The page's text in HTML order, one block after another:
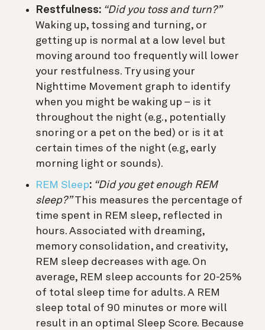
Restfulness: “Did you toss and turn?”
Waking up, tossing and turning, or
getting up is normal at a low level but
moving around too frequently will lower
your restfulness. Try using your
Nighttime Movement graph to identify
when you might be waking up – is it
throughout the night (e.g., potentially
snoring or a pet on the bed) or is it at
certain times of the night (e.g, early
morning light or sounds).
REM Sleep: “Did you get enough REM
sleep?”This measures the percentage of
time spent in REM sleep, reflected in
hours. Associated with dreaming,
memory consolidation, and creativity,
REM sleep decreases with age. On
average, REM sleep accounts for 20-25%
of total sleep time for adults. A REM
sleep total of 90 minutes or more will
result in an optimal Sleep Score. Because